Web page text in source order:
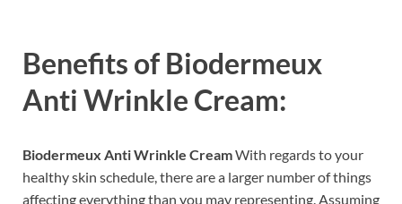
Benefits of Biodermeux
Anti Wrinkle Cream:
Biodermeux Anti Wrinkle CreamWith regards to your
healthy skin schedule, there are a larger number of things
affecting everything than you may representing. Assuming